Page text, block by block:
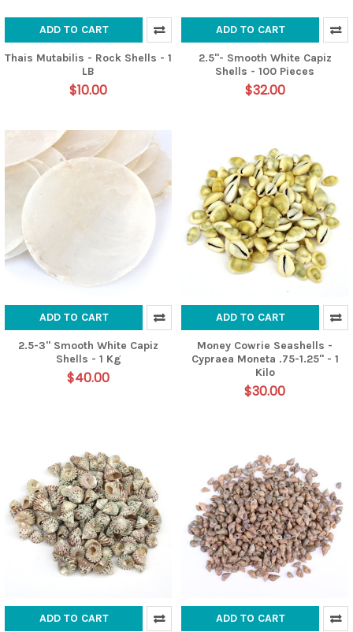
ADD TO CART
Thais Mutabilis - Rock Shells - 1
LB
$10.00
ADD TO CART
2.5"- Smooth White Capiz
Shells - 100 Pieces
$32.00
ADD TO CART
2.5-3" Smooth White Capiz
Shells - 1 Kg
$40.00
ADD TO CART
Money Cowrie Seashells -
Cypraea Moneta .75-1.25" - 1
Kilo
$30.00
ADD TO CART ADD TO CART